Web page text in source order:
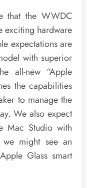
that the WWDC
exciting hardware
expectations are
with superior
all-new “Apple
the capabilities
to manage the
We also expect
Mac Studio with
might see an
Glass smart